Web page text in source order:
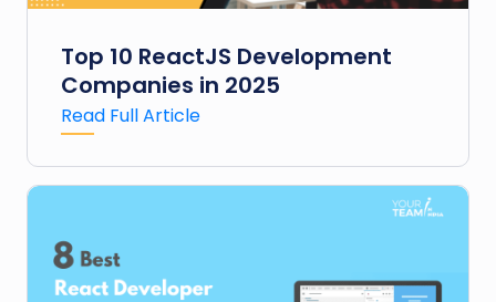
Top 10 ReactJS Development
Companies in 2025
Read Full Article